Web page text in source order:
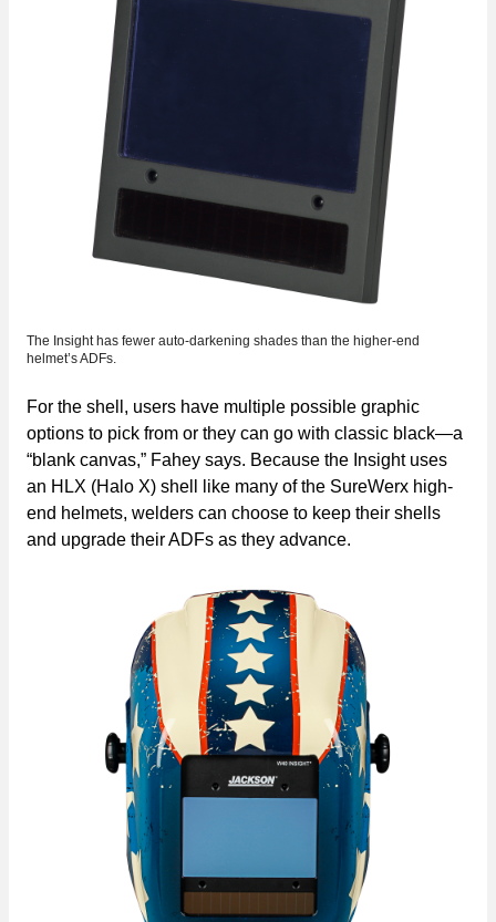
The Insight has fewer auto-darkening shades than the higher-end
helmet’s ADFs.
For the shell, users have multiple possible graphic
options to pick from or they can go with classic black—a
“blank canvas,” Fahey says. Because the Insight uses
an HLX (Halo X) shell like many of the SureWerx high-
end helmets, welders can choose to keep their shells
and upgrade their ADFs as they advance.